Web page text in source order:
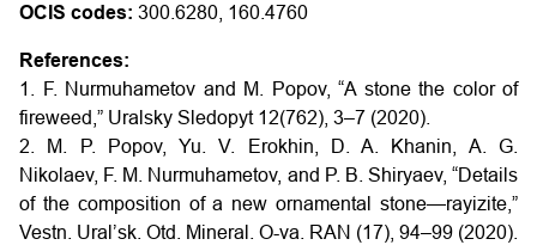
OCIS codes: 300.6280, 160.4760
References:
1. F. Nurmuhametov and M. Popov, “A stone the color of
fireweed,” Uralsky Sledopyt 12(762), 3–7 (2020).
2. M. P. Popov, Yu. V. Erokhin, D. A. Khanin, A. G.
Nikolaev, F. M. Nurmuhametov, and P. B. Shiryaev, “Details
of the composition of a new ornamental stone—rayizite,”
Vestn. Ural’sk. Otd. Mineral. O-va. RAN (17), 94–99 (2020).